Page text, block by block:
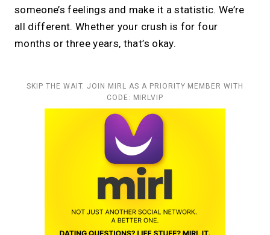
someone’s feelings and make it a statistic. We’re
all different. Whether your crush is for four
months or three years, that’s okay.
SKIP THE WAIT. JOIN MIRL AS A PRIORITY MEMBER WITH
CODE: MIRLVIP